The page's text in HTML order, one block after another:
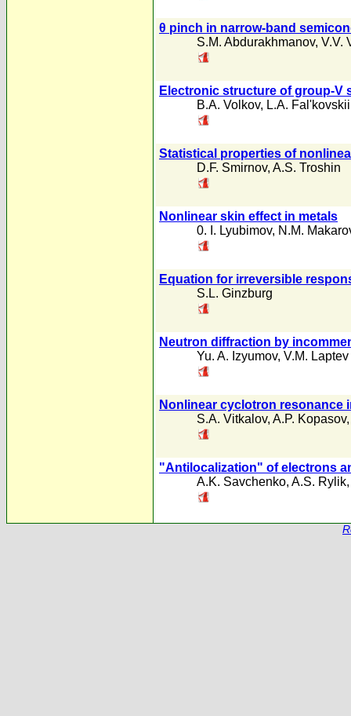
θ pinch in narrow-band
S.M. Abdurakhmanov, V.V.
Electronic structure of group-V
B.A. Volkov, L.A. Fal'kovskii
Statistical properties of
D.F. Smirnov, A.S. Troshin
Nonlinear skin effect in metals
0. I. Lyubimov, N.M.
Equation for irreversible
S.L. Ginzburg
Neutron diffraction by
Yu. A. Izyumov, V.M. Laptev
Nonlinear cyclotron resonance
S.A. Vitkalov, A.P. Kopasov
"Antilocalization" of electrons
A.K. Savchenko, A.S. Rylik